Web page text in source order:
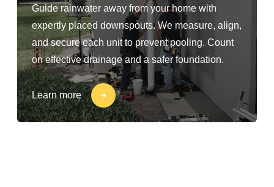
Guide rainwater away from your home with
expertly placed downspouts. We measure, align,
and secure each unit to prevent pooling. Count
on effective drainage and a safer foundation.
Learn more